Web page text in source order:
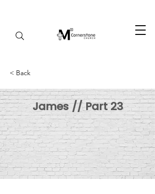
< Back
James // Part 23